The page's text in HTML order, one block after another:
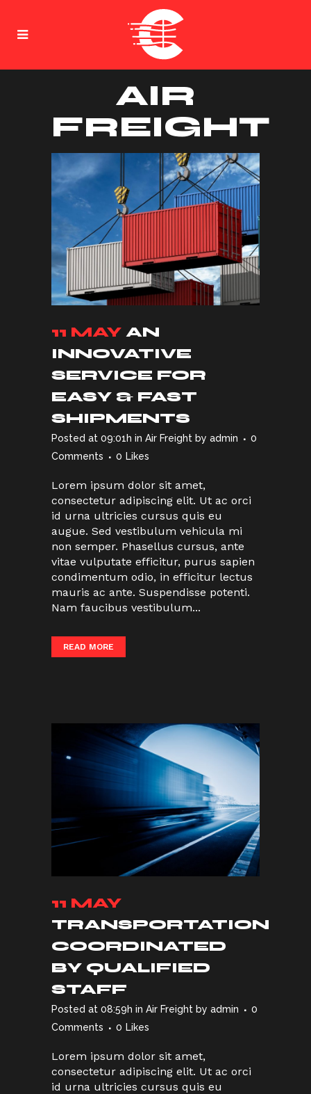
AIR
FREIGHT
11 MAY AN
INNOVATIVE
SERVICE FOR
EASY & FAST
SHIPMENTS
Posted at 09:01h in Air Freight by admin
0
Comments
0 Likes
Lorem ipsum dolor sit amet,
consectetur adipiscing elit. Ut ac orci
id urna ultricies cursus quis eu
augue. Sed vestibulum vehicula mi
non semper. Phasellus cursus, ante
vitae vulputate efficitur, purus sapien
condimentum odio, in efficitur lectus
mauris ac ante. Suspendisse potenti.
Nam faucibus vestibulum...
READ MORE
11 MAY
TRANSPORTATION
COORDINATED
BY QUALIFIED
STAFF
Posted at 08:59h in Air Freight by admin
0
Comments
0 Likes
Lorem ipsum dolor sit amet,
consectetur adipiscing elit. Ut ac orci
id urna ultricies cursus quis eu